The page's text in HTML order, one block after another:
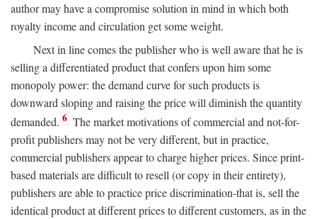
author may have a compromise solution in mind in which both
royalty income and circulation get some weight.
Next in line comes the publisher who is well aware that he is
selling a differentiated product that confers upon him some
monopoly power: the demand curve for such products is
downward sloping and raising the price will diminish the quantity
demanded. 6 The market motivations of commercial and not-for-
profit publishers may not be very different, but in practice,
commercial publishers appear to charge higher prices. Since print-
based materials are difficult to resell (or copy in their entirety),
publishers are able to practice price discrimination-that is, sell the
identical product at different prices to different customers, as in the